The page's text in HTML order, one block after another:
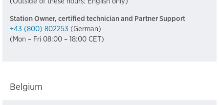
Station Owner, certified technician and Partner Support
+43 (800) 802253 (German)
(Mon – Fri 08:00 – 18:00 CET)
Belgium